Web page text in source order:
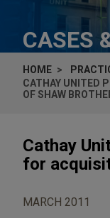
CASES
HOME
CATHAY UNITED
OF SHAW
Cathay
for
MARCH 2011